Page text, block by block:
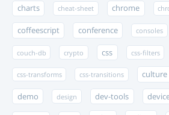
charts cheat-sheet chrome
coffeescript conference consoles
couch-db crypto css css-filters
css-transforms css-transitions culture
demo design dev-tools